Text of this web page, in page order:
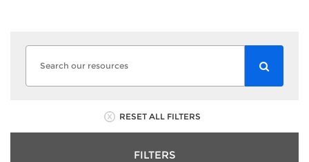
RESET ALL FILTERS
FILTERS